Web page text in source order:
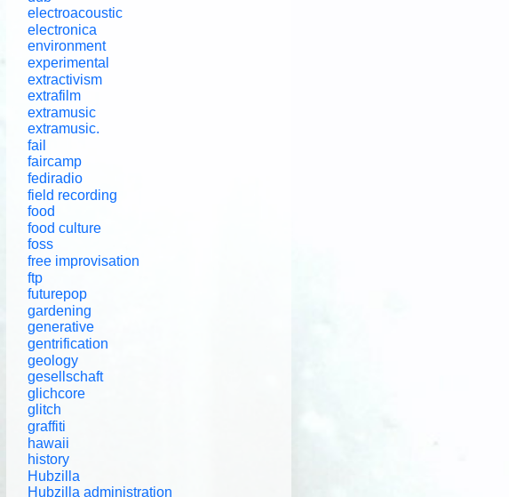
electroacoustic
electronica
environment
experimental
extractivism
extrafilm
extramusic
extramusic.
fail
faircamp
fediradio
field recording
food
food culture
foss
free improvisation
ftp
futurepop
gardening
generative
gentrification
geology
gesellschaft
glichcore
glitch
graffiti
hawaii
history
Hubzilla
Hubzilla administration